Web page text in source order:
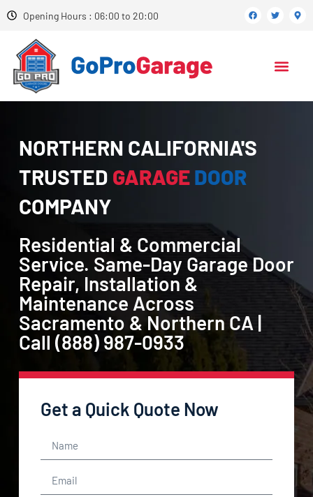
Opening Hours : 06:00 to 20:00
NORTHERN CALIFORNIA'S
TRUSTED GARAGEDOOR
COMPANY
Residential & Commercial
Service. Same-Day Garage Door
Repair, Installation &
Maintenance Across
Sacramento & Northern CA |
Call (888) 987-0933
Get a Quick Quote Now